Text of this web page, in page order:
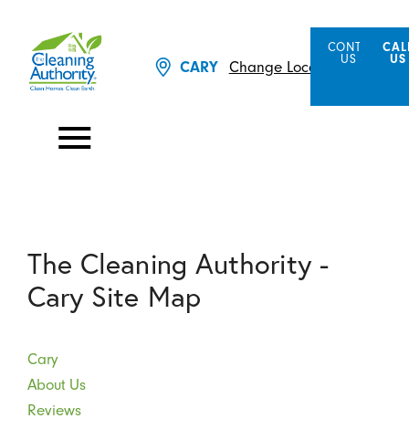
CARY Change Location
CONTACT
US
US
The Cleaning Authority -
Cary Site Map
Cary
About Us
Reviews